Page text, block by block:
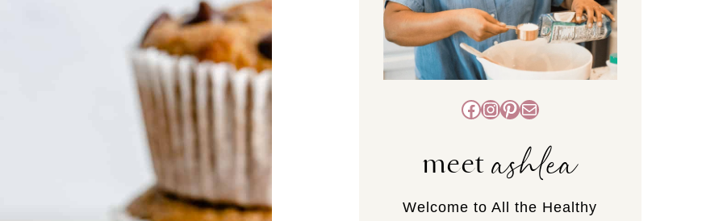
Facebook
Instagram
Pinterest
Mail
meetashlea
Welcome to All the Healthy